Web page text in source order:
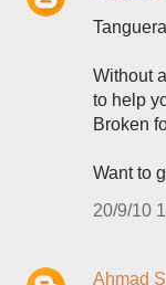
Without
to help
Broken
Want to
20/9/10
Ahmad